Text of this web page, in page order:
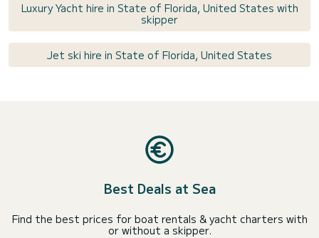
Luxury Yacht hire in State of Florida, United States with
skipper
Jet ski hire in State of Florida, United States
Best Deals at Sea
Find the best prices for boat rentals & yacht charters with
or without a skipper.